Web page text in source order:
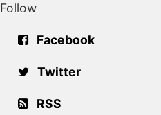
Follow
Facebook
Twitter
RSS